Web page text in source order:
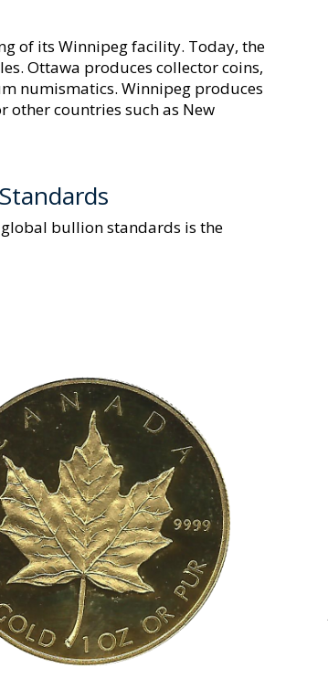
of its Winnipeg facility. Today, the
Ottawa produces collector coins,
numismatics. Winnipeg produces
other countries such as New
bullion standards is the